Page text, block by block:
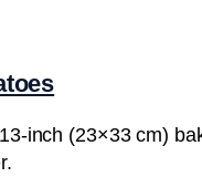
inch (23×33 cm)